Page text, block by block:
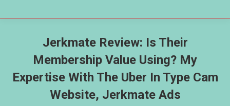
Jerkmate Review: Is Their
Membership Value Using? My
Expertise With The Uber In Type Cam
Website, Jerkmate Ads